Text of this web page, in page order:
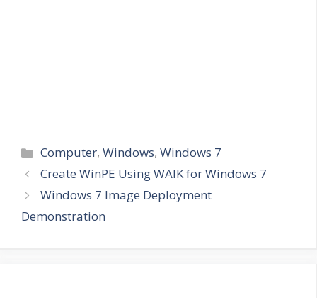
Categories
Computer,Windows,Windows 7
Create WinPE Using WAIK for Windows 7
Windows 7 Image Deployment
Demonstration